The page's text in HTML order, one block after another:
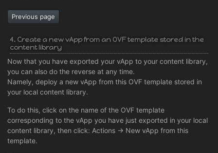
Previous page
4. Create a new vApp from an OVF template stored in the
content library
Now that you have exported your vApp to your content library,
you can also do the reverse at any time.
Namely, deploy a new vApp from this OVF template stored in
your local content library.
To do this, click on the name of the OVF template
corresponding to the vApp you have just exported in your local
content library, then click: Actions -> New vApp from this
template.